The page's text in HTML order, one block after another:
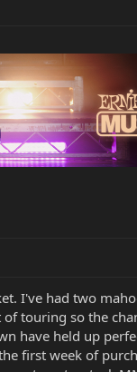
I've had two
touring so the
have held up
first week of